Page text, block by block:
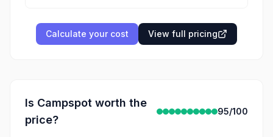
Calculate your cost View full pricing
Is Campspot worth the
price?
95/100